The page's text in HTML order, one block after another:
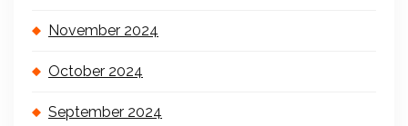
November 2024
October 2024
September 2024